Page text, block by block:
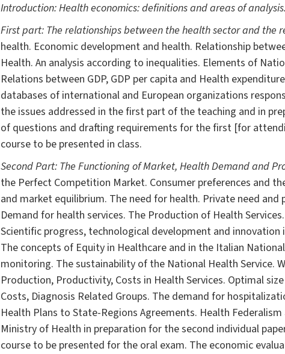
Introduction: Health economics: definitions and areas of analysis.
First part: The relationships between the health sector and the
health. Economic development and health. Relationship
Health. An analysis according to inequalities. Elements of
Relations between GDP, GDP per capita and Health
databases of international and European organizations
the issues addressed in the first part of the teaching and in
of questions and drafting requirements for the first [for
course to be presented in class.
Second Part: The Functioning of Market, Health Demand and
the Perfect Competition Market. Consumer preferences and
and market equilibrium. The need for health. Private need
Demand for health services. The Production of Health
Scientific progress, technological development and
The concepts of Equity in Healthcare and in the Italian
monitoring. The sustainability of the National Health Service.
Production, Productivity, Costs in Health Services. Optimal
Costs, Diagnosis Related Groups. The demand for
Health Plans to State-Regions Agreements. Health
Ministry of Health in preparation for the second individual
course to be presented for the oral exam. The economic